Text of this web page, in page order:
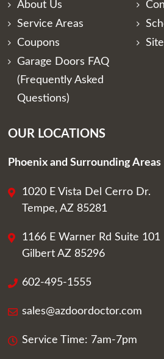
About Us
Service Areas
Coupons
Garage Doors FAQ
(Frequently Asked
Questions)
OUR LOCATIONS
Phoenix and Surrounding Areas
1020 E Vista Del Cerro Dr.
Tempe, AZ 85281
1166 E Warner Rd Suite 101
Gilbert AZ 85296
602-495-1555
sales@azdoordoctor.com
Service Time: 7am-7pm